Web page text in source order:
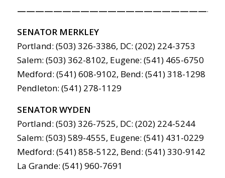
SENATOR MERKLEY
Portland: (503) 326-3386, DC: (202) 224-3753
Salem: (503) 362-8102, Eugene: (541) 465-6750
Medford: (541) 608-9102, Bend: (541) 318-1298
Pendleton: (541) 278-1129
SENATOR WYDEN
Portland: (503) 326-7525, DC: (202) 224-5244
Salem: (503) 589-4555, Eugene: (541) 431-0229
Medford: (541) 858-5122, Bend: (541) 330-9142
La Grande: (541) 960-7691